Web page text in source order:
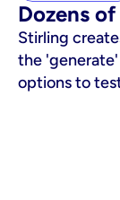
Dozens
Stirling
the
options to